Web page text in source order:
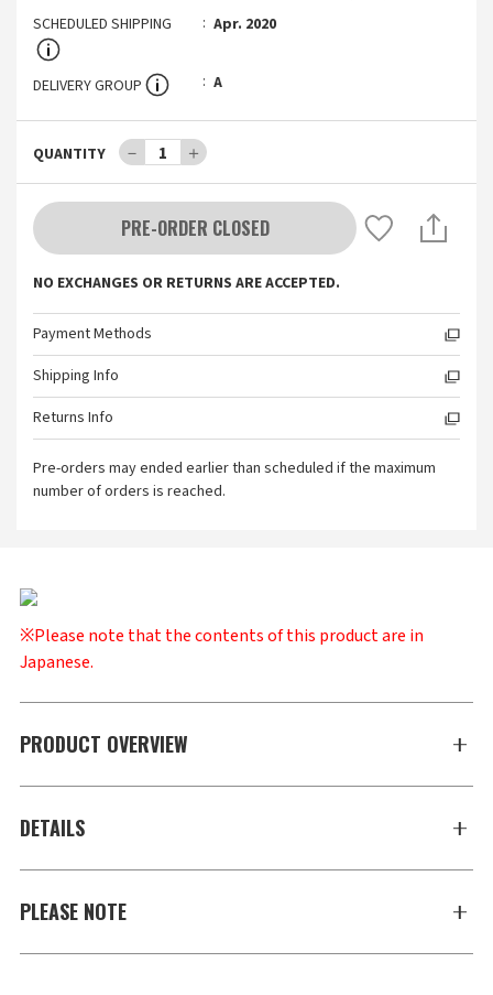
SCHEDULED SHIPPING
Apr. 2020
DELIVERY GROUP A
QUANTITY － 1 ＋
PRE-ORDER CLOSED
NO EXCHANGES OR RETURNS ARE ACCEPTED.
Payment Methods
Shipping Info
Returns Info
Pre-orders may ended earlier than scheduled if the maximum
number of orders is reached.
※Please note that the contents of this product are in
Japanese.
PRODUCT OVERVIEW
DETAILS
PLEASE NOTE